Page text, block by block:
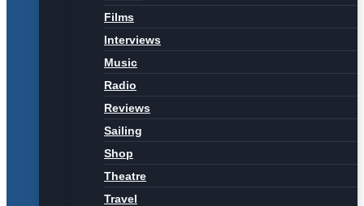
Films
Interviews
Music
Radio
Reviews
Sailing
Shop
Theatre
Travel